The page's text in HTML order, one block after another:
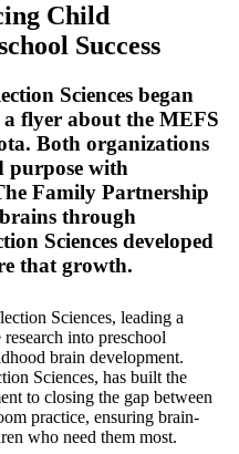
Child
Success
Sciences began
a flyer about the MEFS
Both organizations
purpose with
Family Partnership
through
Sciences developed
that growth.
Sciences, has built the
to closing the gap between
practice, ensuring brain-
who need them most.